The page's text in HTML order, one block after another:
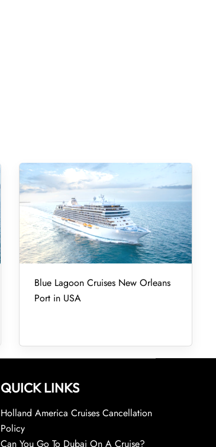
Blue Lagoon Cruises New Orleans
Port in USA
QUICK LINKS
Holland America Cruises Cancellation
Policy
Can You Go To Dubai On A Cruise?